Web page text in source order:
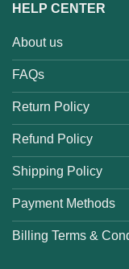
HELP CENTER
About us
FAQs
Return Policy
Refund Policy
Shipping Policy
Payment Methods
Billing Terms &